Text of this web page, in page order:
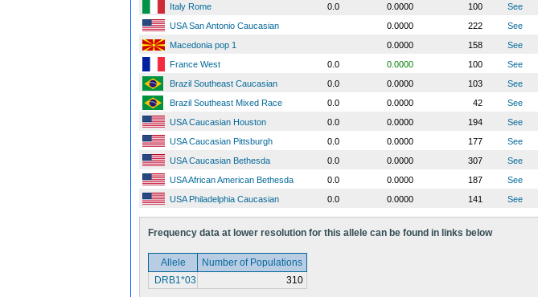
Italy Rome
0.0 0.0000 100
See
USA San Antonio Caucasian
0.0000 222
See
Macedonia pop 1
0.0000 158
See
France West
0.0 0.0000 100
See
Brazil Southeast Caucasian
0.0 0.0000 103
See
Brazil Southeast Mixed Race
0.0 0.0000 42
See
USA Caucasian Houston
0.0 0.0000 194
See
USA Caucasian Pittsburgh
0.0 0.0000 177
See
USA Caucasian Bethesda
0.0 0.0000 307
See
USA African American Bethesda
0.0 0.0000 187
See
USA Philadelphia Caucasian
0.0 0.0000 141 See
Frequency data at lower resolution for this allele can be found in links below
Allele
Number of Populations
DRB1*03
310